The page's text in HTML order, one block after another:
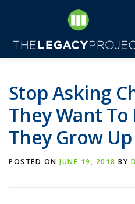
Stop Asking
They Want To
They Grow Up
POSTED ON JUNE 19, 2018 BY